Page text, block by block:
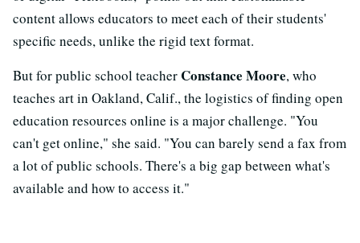
content allows educators to meet each of their students'
specific needs, unlike the rigid text format.
But for public school teacherConstance Moore, who
teaches art in Oakland, Calif., the logistics of finding open
education resources online is a major challenge. "You
can't get online," she said. "You can barely send a fax from
a lot of public schools. There's a big gap between what's
available and how to access it."